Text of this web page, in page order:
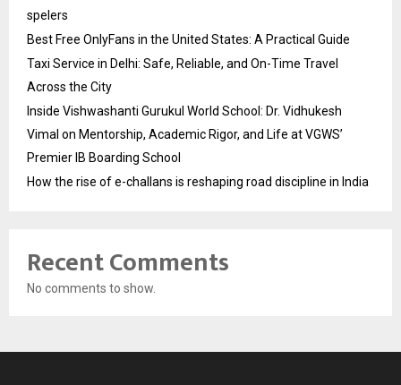
spelers
Best Free OnlyFans in the United States: A Practical Guide
Taxi Service in Delhi: Safe, Reliable, and On-Time Travel
Across the City
Inside Vishwashanti Gurukul World School: Dr. Vidhukesh
Vimal on Mentorship, Academic Rigor, and Life at VGWS’
Premier IB Boarding School
How the rise of e-challans is reshaping road discipline in India
Recent Comments
No comments to show.